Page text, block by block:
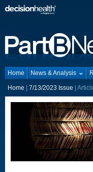
Home News & Analysis
Home 7/13/2023 Issue |